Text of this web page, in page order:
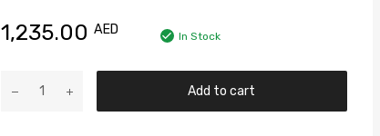
1,235.00 AED In Stock
Add to cart